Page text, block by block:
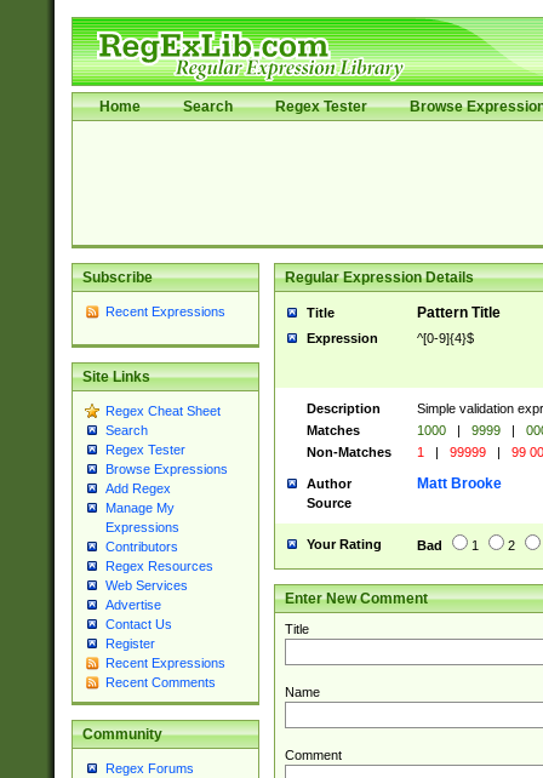
Home Search Regex Tester Browse
Subscribe
Recent Expressions
Site Links
Regex Cheat Sheet
Search
Regex Tester
Browse Expressions
Add Regex
Manage My
Expressions
Contributors
Regex Resources
Web Services
Advertise
Contact Us
Register
Recent Expressions
Recent Comments
Community
Regex Forums
Regular Expression Details
Title Pattern Title
Expression ^[0-9]{4}$
Description
Simple validation
Matches
1000 | 9999 |
Non-Matches
1 | 99999 | 99
Author Matt Brooke
Source
Your Rating Bad 1 2
Enter New Comment
Title
Name
Comment